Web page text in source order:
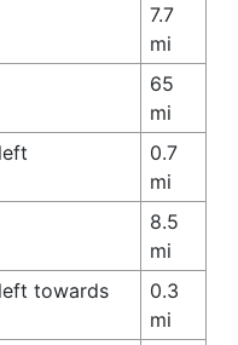
7.7
mi
65
mi
0.7
mi
8.5
mi
towards
0.3
mi